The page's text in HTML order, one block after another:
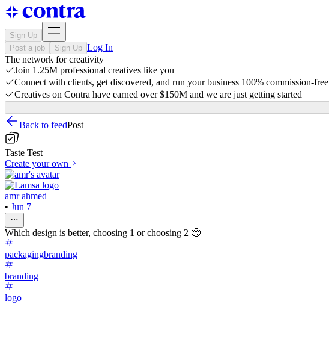
Sign Up
Post a job
Sign Up Log In
The network for creativity
Join 1.25M professional creatives like you
Connect with clients, get discovered, and run your business 100% commission-free
Creatives on Contra have earned over $150M and we are just getting started
Back to feedPost
Taste Test
Create your own
amr ahmed
• Jun 7
Which design is better, choosing 1 or choosing 2 🥺
packagingbranding
branding
logo